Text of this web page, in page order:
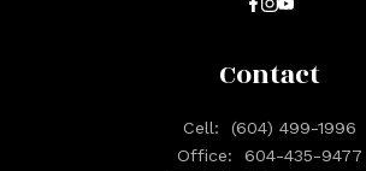
Contact
Cell:
(604) 499-1996
Office:
604-435-9477